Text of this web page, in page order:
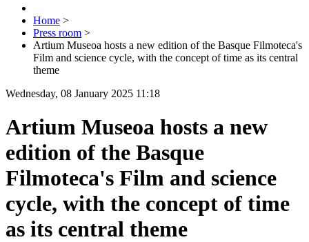
Home >
Press room >
Artium Museoa hosts a new edition of the Basque Filmoteca's
Film and science cycle, with the concept of time as its central
theme
Wednesday, 08 January 2025 11:18
Artium Museoa hosts a new
edition of the Basque
Filmoteca's Film and science
cycle, with the concept of time
as its central theme